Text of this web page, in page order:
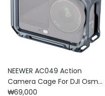
NEEWER AC049 Action
Camera Cage For DJI Osmo
Action 6
Regular price
₩69,000